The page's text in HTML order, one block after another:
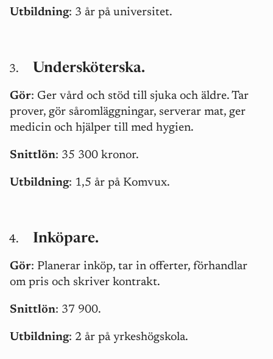
Utbildning: 3 år på universitet.
Undersköterska.
Gör: Ger vård och stöd till sjuka och äldre. Tar
prover, gör såromläggningar, serverar mat, ger
medicin och hjälper till med hygien.
Snittlön: 35 300 kronor.
Utbildning: 1,5 år på Komvux.
Inköpare.
Gör: Planerar inköp, tar in offerter, förhandlar
om pris och skriver kontrakt.
Snittlön: 37 900.
Utbildning: 2 år på yrkeshögskola.